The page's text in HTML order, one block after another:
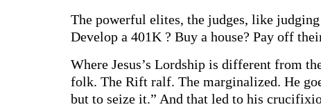
The powerful elites, the judges, like
Develop a 401K ? Buy a house? Pay off
Where Jesus’s Lordship is different from
folk. The Rift ralf. The marginalized. He
but to seize it.” And that led to his